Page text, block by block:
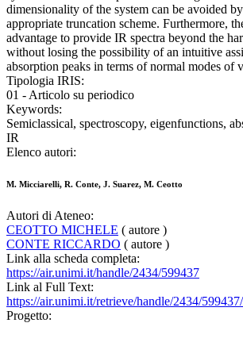
dimensionality of the system can be avoided
appropriate truncation scheme. Furthermore,
advantage to provide IR spectra beyond the
without losing the possibility of an intuitive
absorption peaks in terms of normal modes of
Tipologia IRIS:
01 - Articolo su periodico
Keywords:
Semiclassical, spectroscopy, eigenfunctions,
IR
Elenco autori:
M. Micciarelli, R. Conte, J. Suarez, M. Ceotto
Autori di Ateneo:
CEOTTO MICHELE ( autore )
CONTE RICCARDO ( autore )
Link alla scheda completa:
https://air.unimi.it/handle/2434/599437
Link al Full Text:
https://air.unimi.it/retrieve/handle/2434/
Progetto: